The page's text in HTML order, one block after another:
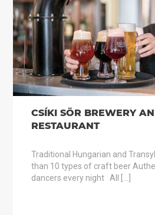
CSÍKI SÖR BREWERY
RESTAURANT
Traditional Hungarian and
than 10 types of craft beer
dancers every night All […]